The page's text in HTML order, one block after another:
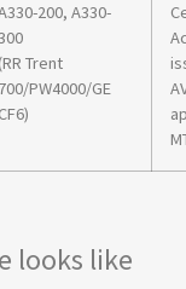
200, A330-
(RR Trent
700/PW4000/GE
CF6)
looks like